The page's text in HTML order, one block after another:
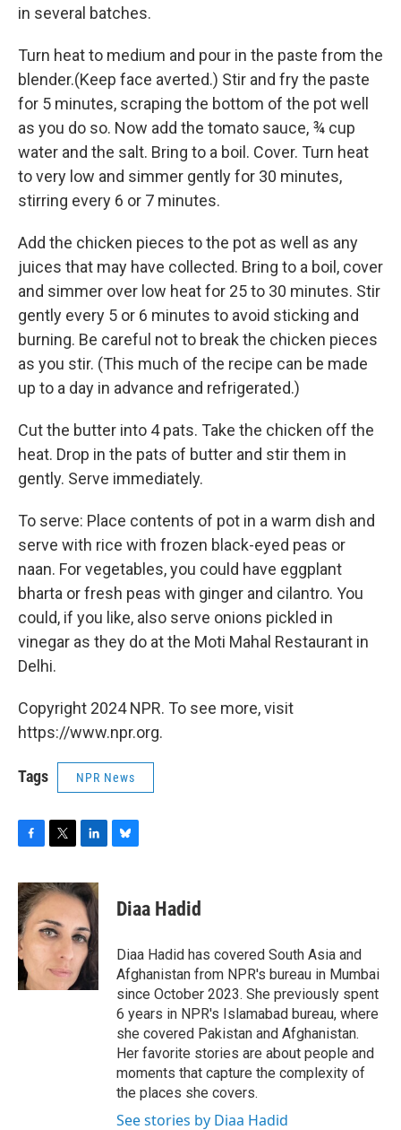
in several batches.
Turn heat to medium and pour in the paste from the
blender.(Keep face averted.) Stir and fry the paste
for 5 minutes, scraping the bottom of the pot well
as you do so. Now add the tomato sauce, ¾ cup
water and the salt. Bring to a boil. Cover. Turn heat
to very low and simmer gently for 30 minutes,
stirring every 6 or 7 minutes.
Add the chicken pieces to the pot as well as any
juices that may have collected. Bring to a boil, cover
and simmer over low heat for 25 to 30 minutes. Stir
gently every 5 or 6 minutes to avoid sticking and
burning. Be careful not to break the chicken pieces
as you stir. (This much of the recipe can be made
up to a day in advance and refrigerated.)
Cut the butter into 4 pats. Take the chicken off the
heat. Drop in the pats of butter and stir them in
gently. Serve immediately.
To serve: Place contents of pot in a warm dish and
serve with rice with frozen black-eyed peas or
naan. For vegetables, you could have eggplant
bharta or fresh peas with ginger and cilantro. You
could, if you like, also serve onions pickled in
vinegar as they do at the Moti Mahal Restaurant in
Delhi.
Copyright 2024 NPR. To see more, visit
https://www.npr.org.
Tags NPR News
c
e
b
o
o
k
i
t
t
e
n
k
e
d
I
n
e
s
y
Diaa Hadid
Diaa Hadid has covered South Asia and
Afghanistan from NPR's bureau in Mumbai
since October 2023. She previously spent
6 years in NPR's Islamabad bureau, where
she covered Pakistan and Afghanistan.
Her favorite stories are about people and
moments that capture the complexity of
the places she covers.
See stories by Diaa Hadid